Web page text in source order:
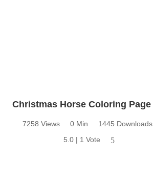
Christmas Horse Coloring Page
7258 Views 0 Min
1445 Downloads
5.0 | 1 Vote
5